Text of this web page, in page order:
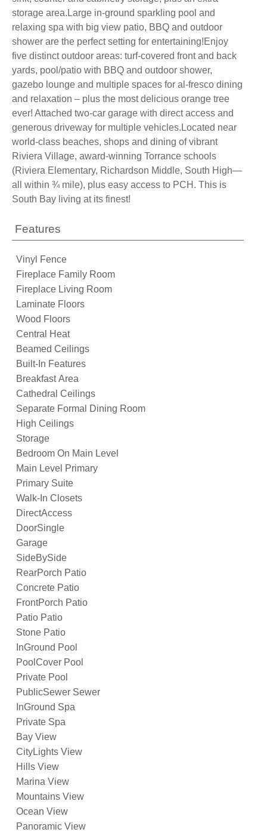
storage area.Large in-ground sparkling pool and
relaxing spa with big view patio, BBQ and outdoor
shower are the perfect setting for entertaining!Enjoy
five distinct outdoor areas: turf-covered front and back
yards, pool/patio with BBQ and outdoor shower,
gazebo lounge and multiple spaces for al-fresco dining
and relaxation – plus the most delicious orange tree
ever! Attached two-car garage with direct access and
generous driveway for multiple vehicles.Located near
world-class beaches, shops and dining of vibrant
Riviera Village, award-winning Torrance schools
(Riviera Elementary, Richardson Middle, South High—
all within ¾ mile), plus easy access to PCH. This is
South Bay living at its finest!
Features
Vinyl Fence
Fireplace Family Room
Fireplace Living Room
Laminate Floors
Wood Floors
Central Heat
Beamed Ceilings
Built-In Features
Breakfast Area
Cathedral Ceilings
Separate Formal Dining Room
High Ceilings
Storage
Bedroom On Main Level
Main Level Primary
Primary Suite
Walk-In Closets
DirectAccess
DoorSingle
Garage
SideBySide
RearPorch Patio
Concrete Patio
FrontPorch Patio
Patio Patio
Stone Patio
InGround Pool
PoolCover Pool
Private Pool
PublicSewer Sewer
InGround Spa
Private Spa
Bay View
CityLights View
Hills View
Marina View
Mountains View
Ocean View
Panoramic View